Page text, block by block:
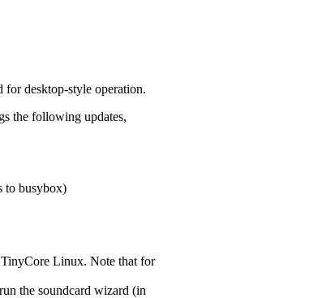
for desktop-style operation.
the following updates,
to busybox)
Linux. Note that for
the soundcard wizard (in